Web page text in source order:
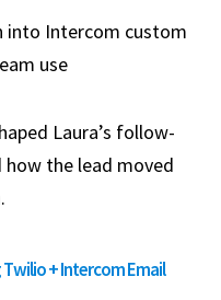
into Intercom custom
use
Laura’s follow-
how the lead moved
Twilio + Intercom Email